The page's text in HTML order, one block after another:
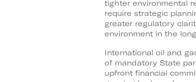
tighter environmental
require strategic
greater regulatory
environment in the
International oil and
of mandatory State
upfront financial